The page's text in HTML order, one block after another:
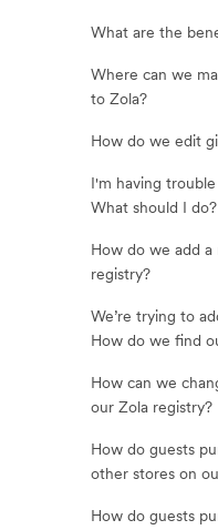
What are the
Where can we
to Zola?
How do we edit
I'm having
What should I do?
How do we add
registry?
We’re trying to
How do we find
How can we
our Zola registry?
How do guests
other stores on
How do guests